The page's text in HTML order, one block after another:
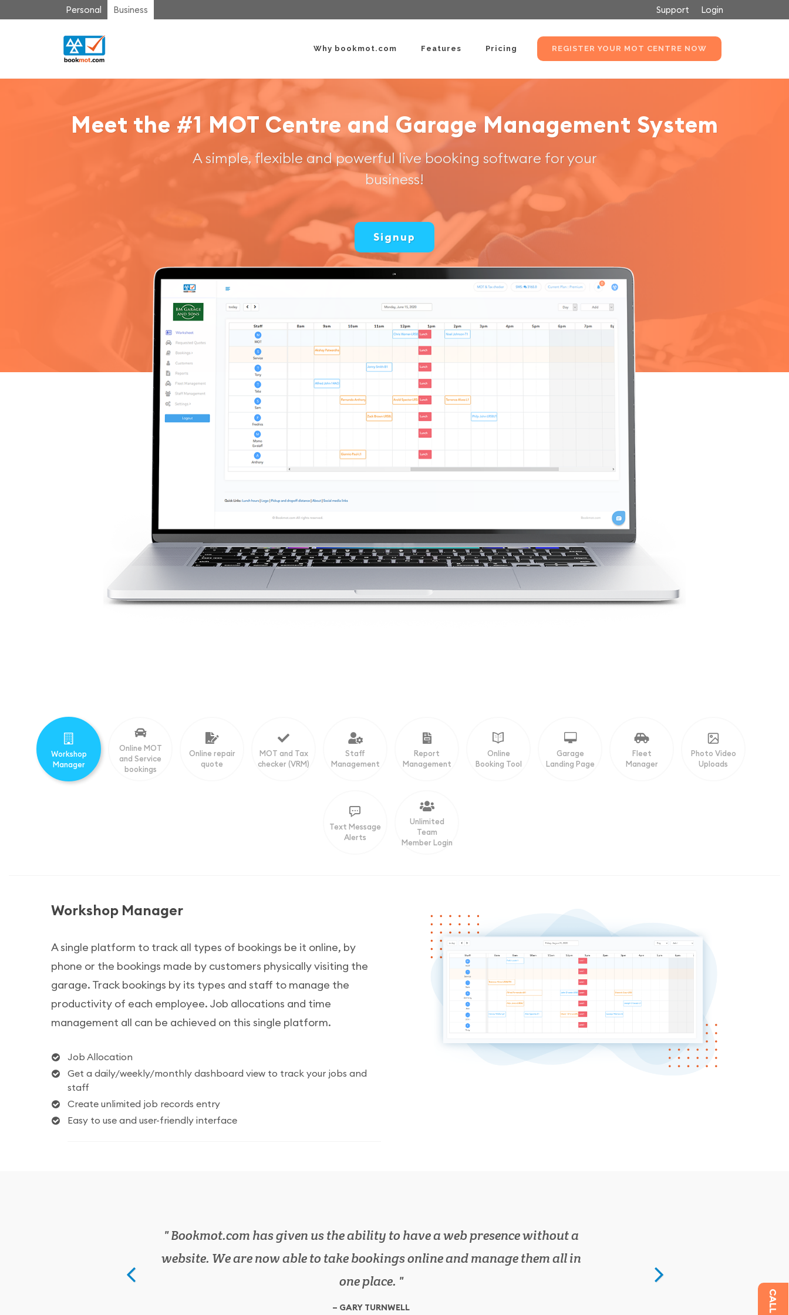
Personal Business Support Login
Why bookmot.com Features Pricing REGISTER YOUR MOT CENTRE NOW
Meet the #1 MOT Centre and Garage Management System
A simple, flexible and powerful live booking software for your
business!
Signup
Workshop
Manager
Online MOT
and Service
bookings
Online repair
quote
MOT and Tax
checker (VRM)
Staff
Management
Report
Management
Online
Booking Tool
Garage
Landing Page
Fleet
Manager
Photo Video
Uploads
Text Message
Alerts
Unlimited
Team
Member Login
Workshop Manager
A single platform to track all types of bookings be it online, by
phone or the bookings made by customers physically visiting the
garage. Track bookings by its types and staff to manage the
productivity of each employee. Job allocations and time
management all can be achieved on this single platform.
Job Allocation
Get a daily/weekly/monthly dashboard view to track your jobs and
staff
Create unlimited job records entry
Easy to use and user-friendly interface
We have cut down on lots of paperwork in the office, as bookmot.com
has everything we need in one place. It has also increased our work
efficiency.
SIMON BROWN